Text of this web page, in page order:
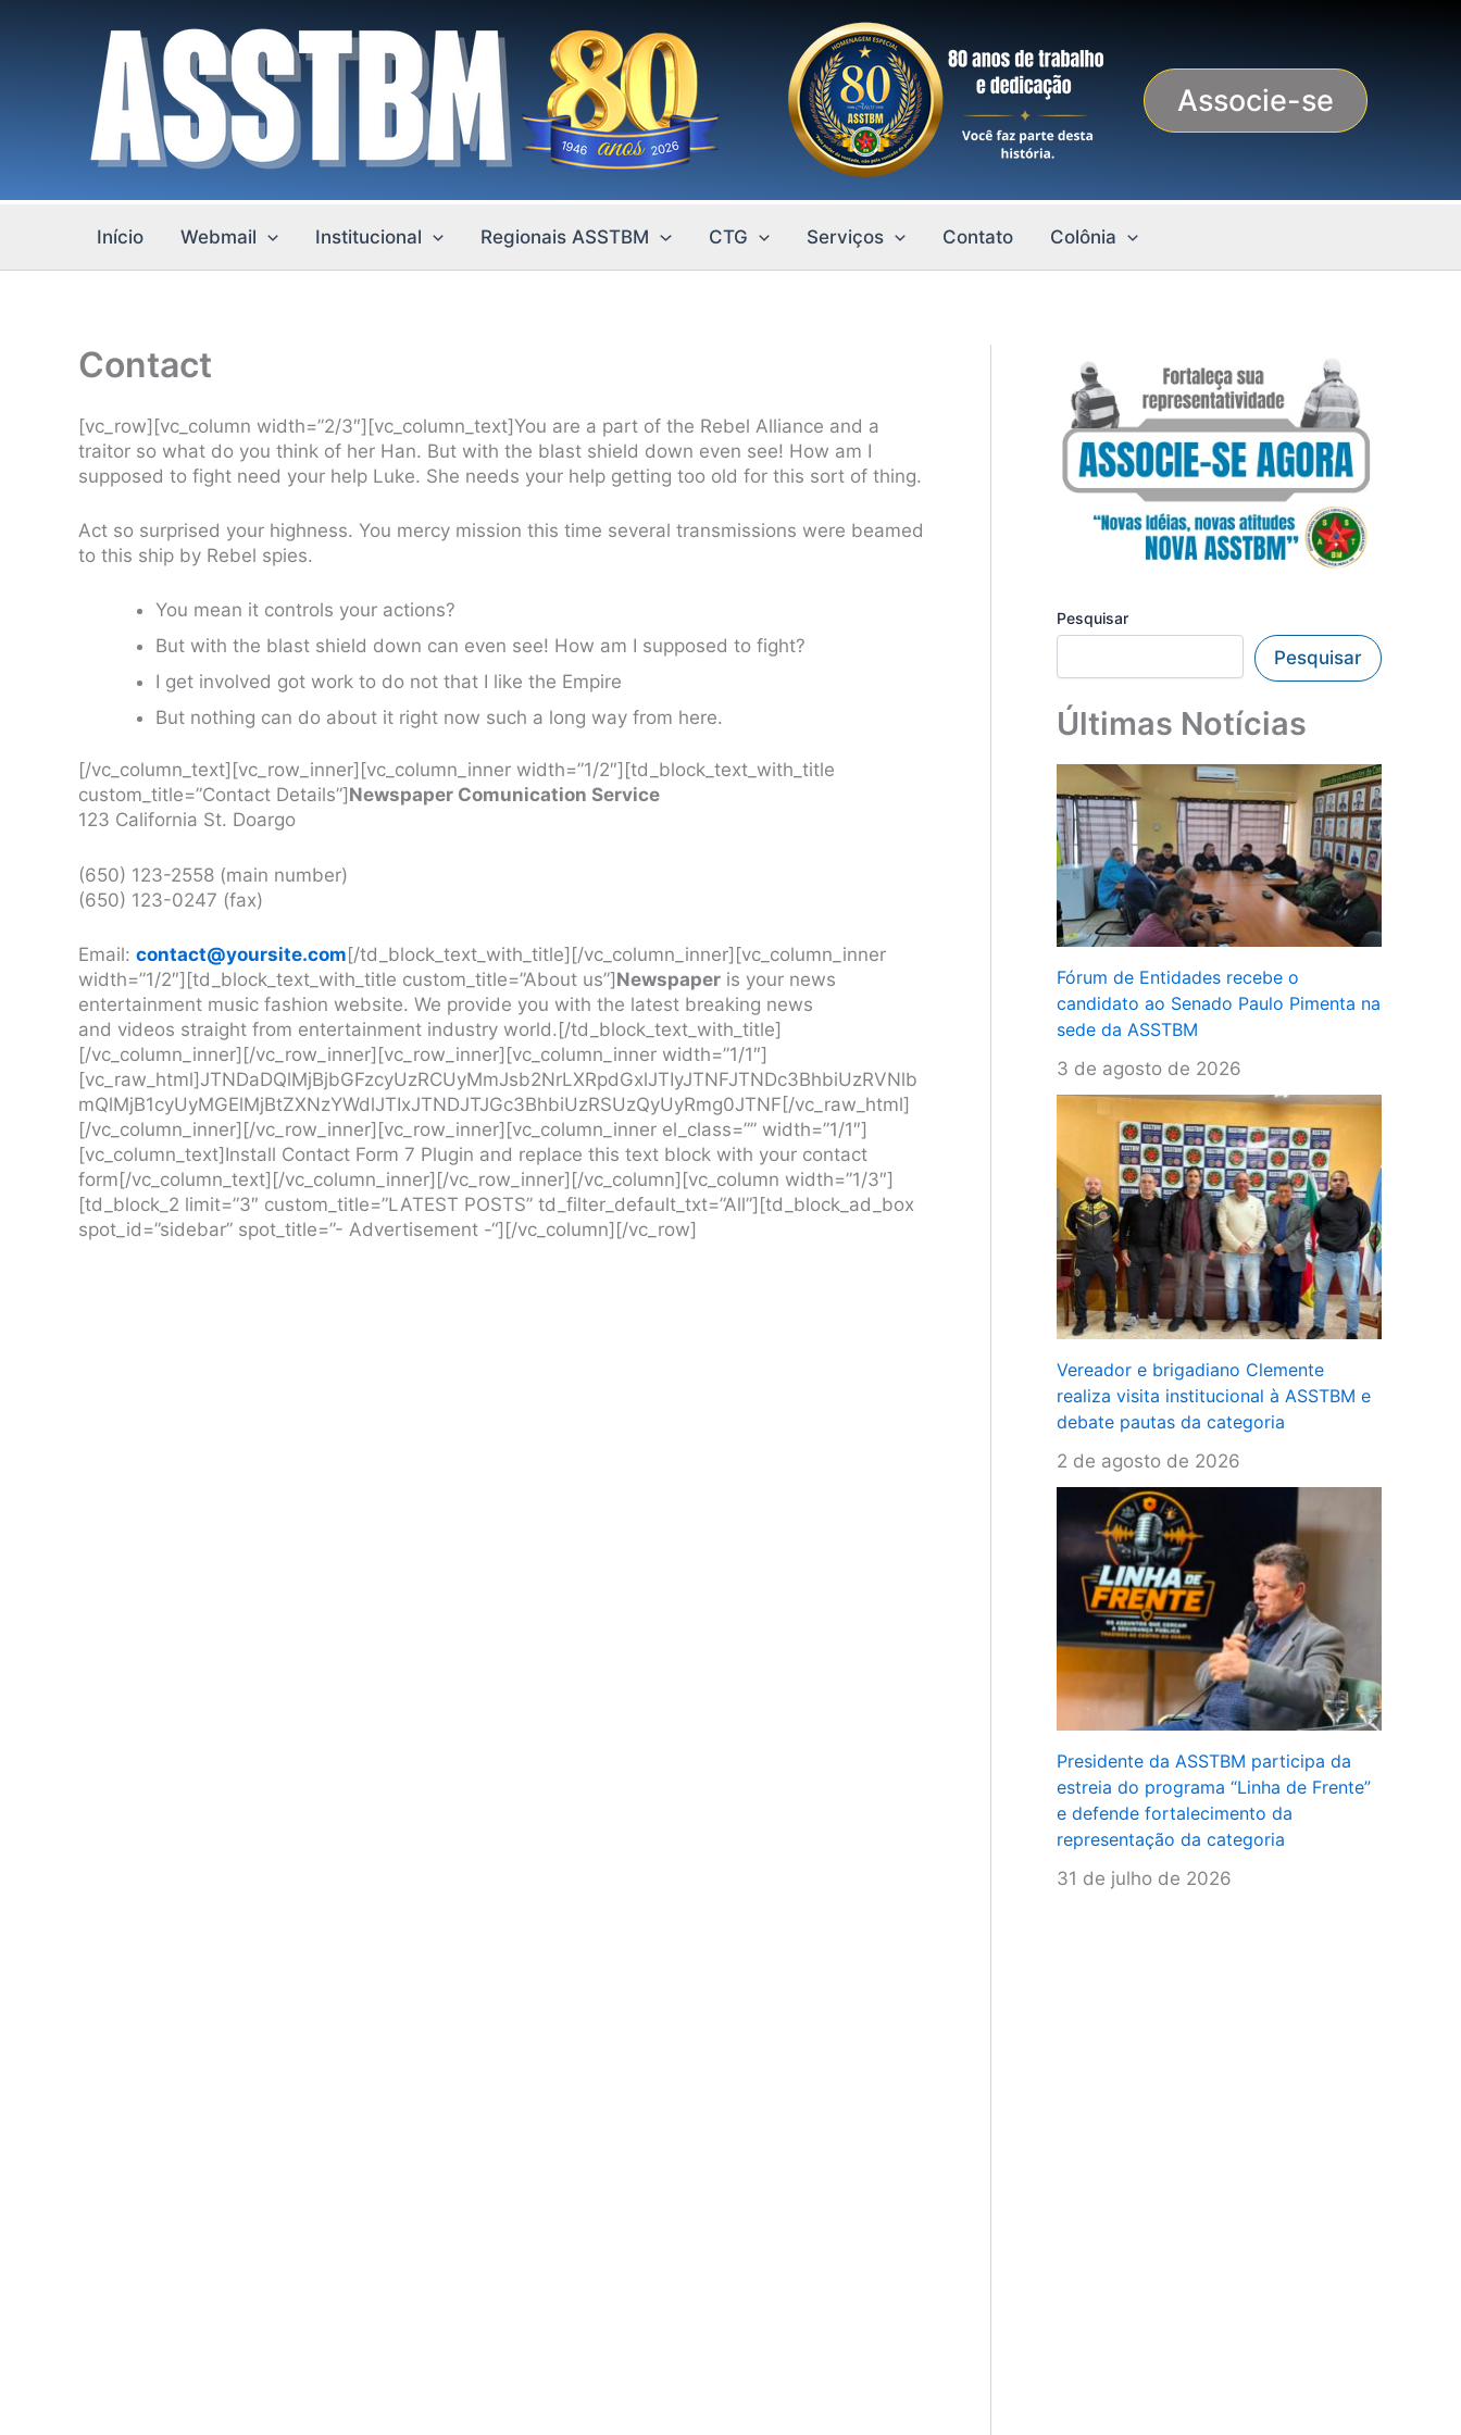
Associe-se
Início Webmail Institucional Regionais ASSTBM CTG Serviços Contato Colônia
Contact
[vc_row][vc_column width=”2/3″][vc_column_text]You are a part of the Rebel Alliance and a
traitor so what do you think of her Han. But with the blast shield down even see! How am I
supposed to fight need your help Luke. She needs your help getting too old for this sort of thing.
Act so surprised your highness. You mercy mission this time several transmissions were beamed
to this ship by Rebel spies.
You mean it controls your actions?
But with the blast shield down can even see! How am I supposed to fight?
I get involved got work to do not that I like the Empire
But nothing can do about it right now such a long way from here.
[/vc_column_text][vc_row_inner][vc_column_inner width=”1/2″][td_block_text_with_title
custom_title=”Contact Details”] Newspaper Comunication Service
123 California St. Doargo
(650) 123-2558 (main number)
(650) 123-0247 (fax)
Email: contact@yoursite.com[/td_block_text_with_title][/vc_column_inner][vc_column_inner
width=”1/2″][td_block_text_with_title custom_title=”About us”]Newspaper is your news
entertainment music fashion website. We provide you with the latest breaking news
and videos straight from entertainment industry world.[/td_block_text_with_title]
[/vc_column_inner][/vc_row_inner][vc_row_inner][vc_column_inner width=”1/1″]
[vc_raw_html]JTNDaDQlMjBjbGFzcyUzRCUyMmJsb2NrLXRpdGxlJTIyJTNFJTNDc3BhbiUzRVNlb
mQlMjB1cyUyMGElMjBtZXNzYWdlJTIxJTNDJTJGc3BhbiUzRSUzQyUyRmg0JTNF[/vc_raw_html]
[/vc_column_inner][/vc_row_inner][vc_row_inner][vc_column_inner el_class=”” width=”1/1″]
[vc_column_text]Install Contact Form 7 Plugin and replace this text block with your contact
form[/vc_column_text][/vc_column_inner][/vc_row_inner][/vc_column][vc_column width=”1/3″]
[td_block_2 limit=”3″ custom_title=”LATEST POSTS” td_filter_default_txt=”All”][td_block_ad_box
spot_id=”sidebar” spot_title=”- Advertisement -“][/vc_column][/vc_row]
Pesquisar
Pesquisar
Últimas Notícias
Fórum de Entidades recebe o
candidato ao Senado Paulo Pimenta na
sede da ASSTBM
3 de agosto de 2026
Vereador e brigadiano Clemente
realiza visita institucional à ASSTBM e
debate pautas da categoria
2 de agosto de 2026
Presidente da ASSTBM participa da
estreia do programa “Linha de Frente”
e defende fortalecimento da
representação da categoria
31 de julho de 2026